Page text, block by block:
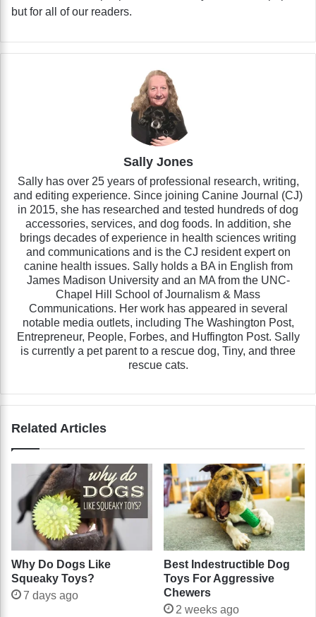
but for all of our readers.
Sally Jones
Sally has over 25 years of professional research, writing,
and editing experience. Since joining Canine Journal (CJ)
in 2015, she has researched and tested hundreds of dog
accessories, services, and dog foods. In addition, she
brings decades of experience in health sciences writing
and communications and is the CJ resident expert on
canine health issues. Sally holds a BA in English from
James Madison University and an MA from the UNC-
Chapel Hill School of Journalism & Mass
Communications. Her work has appeared in several
notable media outlets, including The Washington Post,
Entrepreneur, People, Forbes, and Huffington Post. Sally
is currently a pet parent to a rescue dog, Tiny, and three
rescue cats.
Related Articles
Why Do Dogs Like
Squeaky Toys?
7 days ago
Best Indestructible Dog
Toys For Aggressive
Chewers
2 weeks ago